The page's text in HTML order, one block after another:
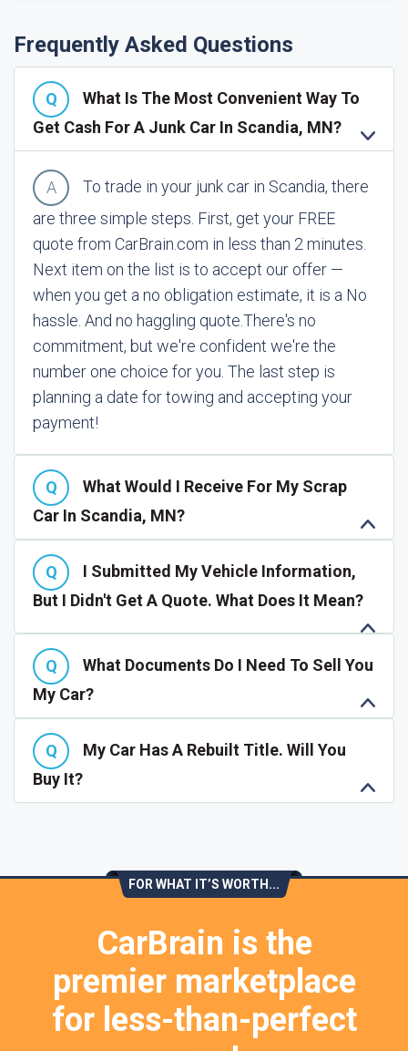
Frequently Asked Questions
What Is The Most Convenient Way To
Get Cash For A Junk Car In Scandia, MN?
To trade in your junk car in Scandia, there
are three simple steps. First, get your FREE
quote from CarBrain.com in less than 2 minutes.
Next item on the list is to accept our offer —
when you get a no obligation estimate, it is a No
hassle. And no haggling quote.There's no
commitment, but we're confident we're the
number one choice for you. The last step is
planning a date for towing and accepting your
payment!
What Would I Receive For My Scrap
Car In Scandia, MN?
I Submitted My Vehicle Information,
But I Didn't Get A Quote. What Does It Mean?
What Documents Do I Need To Sell You
My Car?
My Car Has A Rebuilt Title. Will You
Buy It?
FOR WHAT IT’S WORTH...
CarBrain is the
premier marketplace
for less-than-perfect